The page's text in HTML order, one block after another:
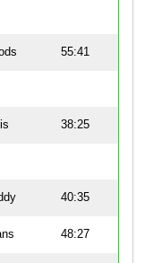
55:41
38:25
40:35
48:27